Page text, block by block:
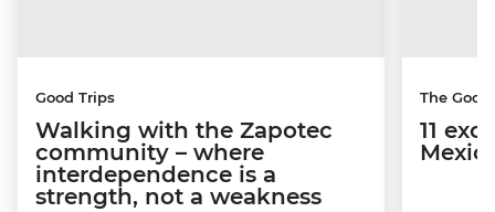
Good Trips
Walking with the Zapotec
community – where
interdependence is a
strength, not a weakness
The
11